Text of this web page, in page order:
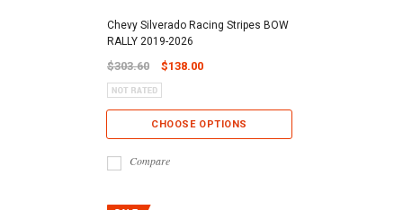
Chevy Silverado Racing Stripes BOW
RALLY 2019-2026
$303.60 $138.00
CHOOSE OPTIONS
Compare